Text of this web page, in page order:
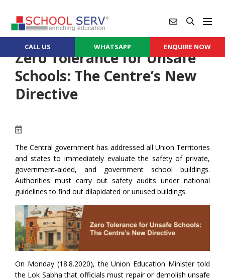
CALL US WHATSAPP ENQUIRE NOW
Zero Tolerance for Unsafe
Schools: The Centre’s New
Directive
The Central government has addressed all Union Territories
and states to immediately evaluate the safety of private,
government-aided, and government school buildings.
Authorities must carry out safety audits under national
guidelines to find out dilapidated or unused buildings.
On Monday (18.8.2020), the Union Education Minister told
the Lok Sabha that officials must repair or demolish unsafe